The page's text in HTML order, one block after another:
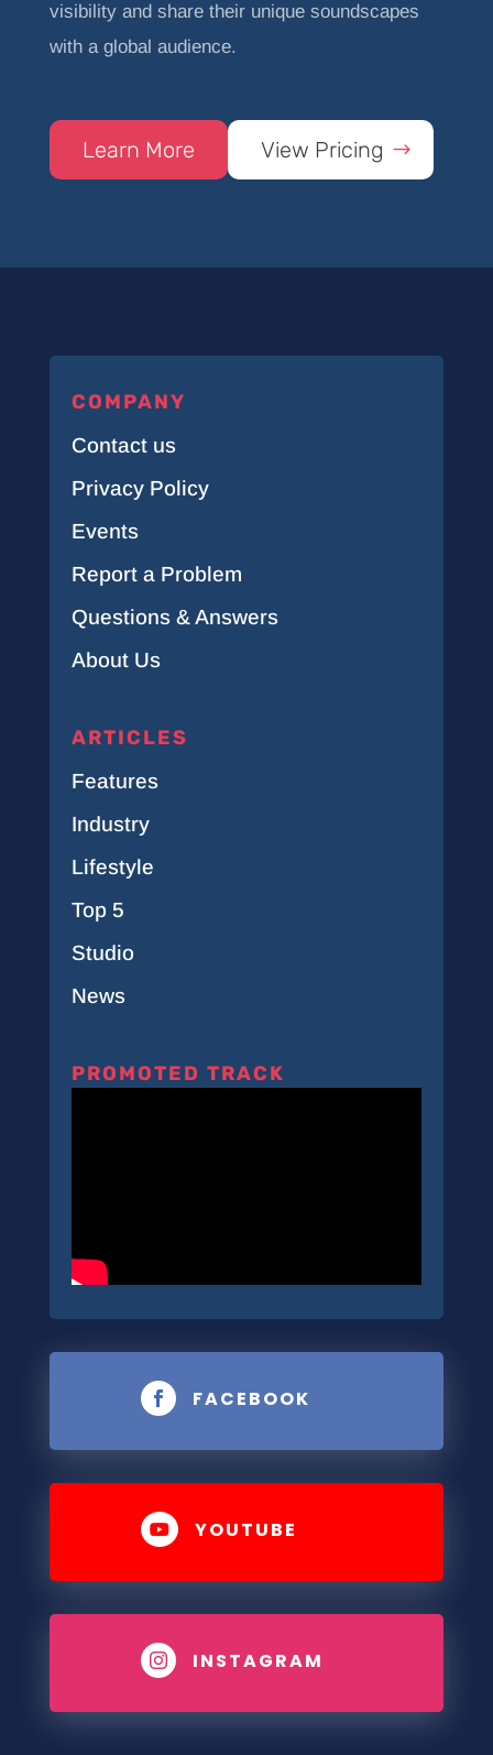
visibility and share their unique soundscapes
with a global audience.
Learn More View Pricing
COMPANY
Contact us
Privacy Policy
Events
Report a Problem
Questions & Answers
About Us
ARTICLES
Features
Industry
Lifestyle
Top 5
Studio
News
PROMOTED TRACK
 FACEBOOK
 YOUTUBE
 INSTAGRAM